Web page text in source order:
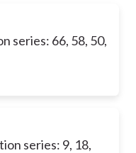
series: 66, 58, 50,
series: 9, 18,